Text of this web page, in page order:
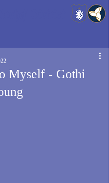
Myself - Gothi